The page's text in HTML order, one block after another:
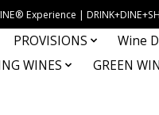
Experience |
PROVISIONS Wine
WINES
GREEN